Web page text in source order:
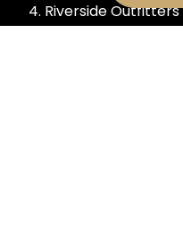
4. Riverside Outfitters